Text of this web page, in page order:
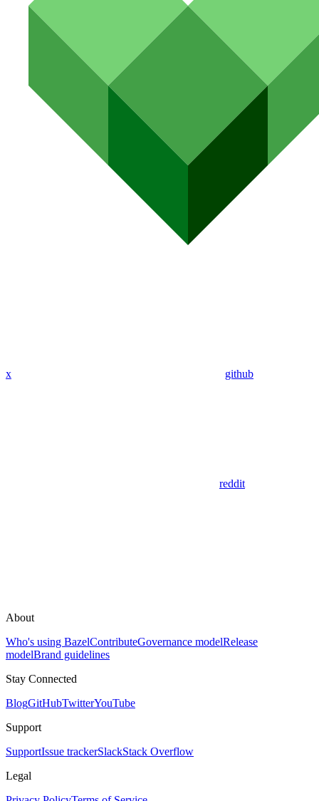
x github
reddit
About
Who's using BazelContributeGovernance modelRelease
modelBrand guidelines
Stay Connected
BlogGitHubTwitterYouTube
Support
SupportIssue trackerSlackStack Overflow
Legal